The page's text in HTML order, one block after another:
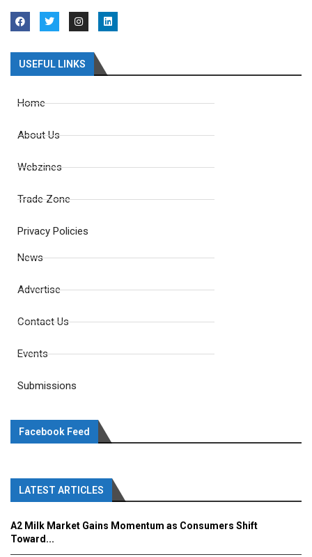
USEFUL LINKS
Home
About Us
Webzines
Trade Zone
Privacy Policies
News
Advertise
Contact Us
Events
Submissions
Facebook Feed
LATEST ARTICLES
A2 Milk Market Gains Momentum as Consumers Shift
Toward...